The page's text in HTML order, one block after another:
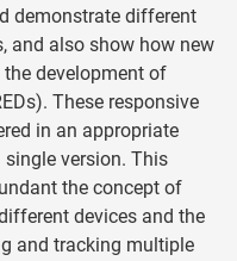
demonstrate different
and also show how new
development of
These responsive
in an appropriate
version. This
the concept of
devices and the
and tracking multiple